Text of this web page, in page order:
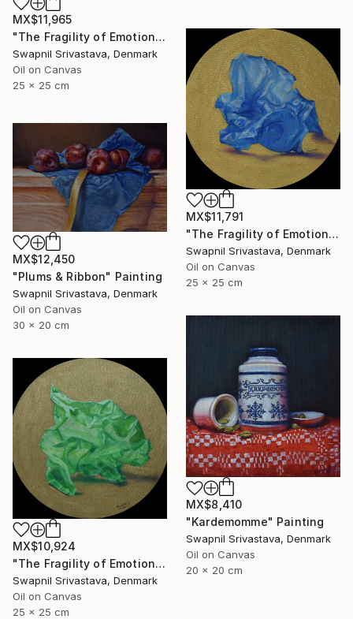
MX$11,965
"The Fragility of Emotions" Painting
Swapnil Srivastava, Denmark
Oil on Canvas
25 x 25 cm
MX$11,791
"The Fragility of Emotions II" Painting
Swapnil Srivastava, Denmark
Oil on Canvas
25 x 25 cm
MX$12,450
"Plums & Ribbon" Painting
Swapnil Srivastava, Denmark
Oil on Canvas
30 x 20 cm
MX$8,410
"Kardemomme" Painting
Swapnil Srivastava, Denmark
Oil on Canvas
20 x 20 cm
MX$10,924
"The Fragility of Emotions III" Painting
Swapnil Srivastava, Denmark
Oil on Canvas
25 x 25 cm